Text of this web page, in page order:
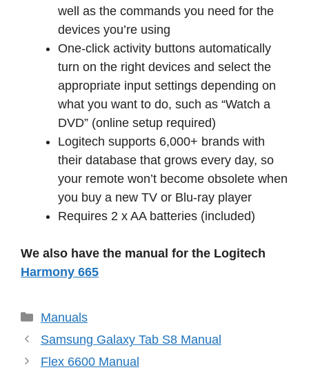
well as the commands you need for the
devices you’re using
One-click activity buttons automatically
turn on the right devices and select the
appropriate input settings depending on
what you want to do, such as “Watch a
DVD” (online setup required)
Logitech supports 6,000+ brands with
their database that grows every day, so
your remote won’t become obsolete when
you buy a new TV or Blu-ray player
Requires 2 x AA batteries (included)
We also have the manual for the Logitech
Harmony 665
Categories
Manuals
Samsung Galaxy Tab S8 Manual
Flex 6600 Manual